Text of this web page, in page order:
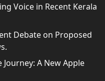
Voice in Recent Kerala
Debate on Proposed
A New Apple